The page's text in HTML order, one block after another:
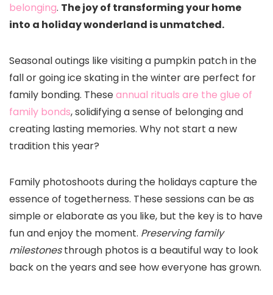
belonging. The joy of transforming your home
into a holiday wonderland is unmatched.
Seasonal outings like visiting a pumpkin patch in the
fall or going ice skating in the winter are perfect for
family bonding. Theseannual rituals are the glue of
family bonds, solidifying a sense of belonging and
creating lasting memories. Why not start a new
tradition this year?
Family photoshoots during the holidays capture the
essence of togetherness. These sessions can be as
simple or elaborate as you like, but the key is to have
fun and enjoy the moment. Preserving family
milestonesthrough photos is a beautiful way to look
back on the years and see how everyone has grown.